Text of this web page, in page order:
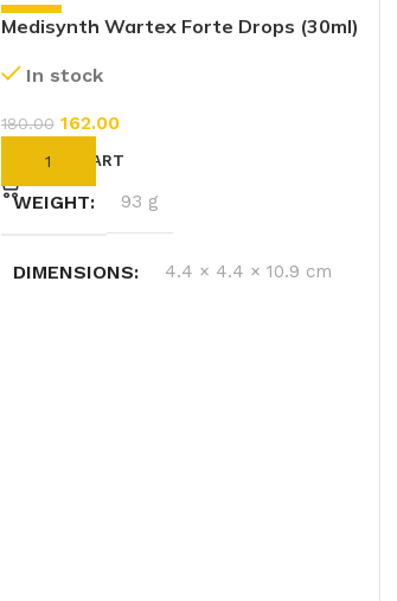
-10%
Medisynth Wartex Forte Drops (30ml)
In stock
180.00 162.00
ADD TO CART
WEIGHT 93 g
DIMENSIONS 4.4 × 4.4 × 10.9 cm